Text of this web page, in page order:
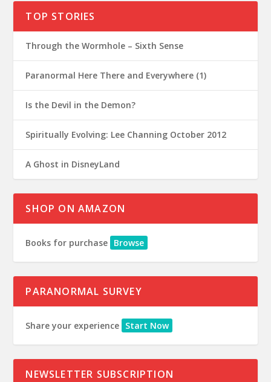
TOP STORIES
Through the Wormhole – Sixth Sense
Paranormal Here There and Everywhere (1)
Is the Devil in the Demon?
Spiritually Evolving: Lee Channing October 2012
A Ghost in DisneyLand
SHOP ON AMAZON
Books for purchase Browse
PARANORMAL SURVEY
Share your experience Start Now
NEWSLETTER SUBSCRIPTION